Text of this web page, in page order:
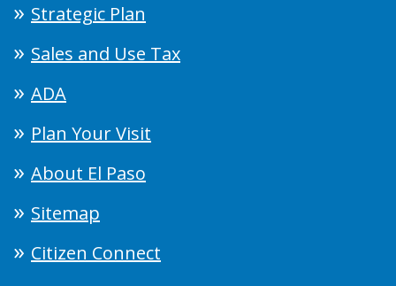
Strategic Plan
Sales and Use Tax
ADA
Plan Your Visit
About El Paso
Sitemap
Citizen Connect